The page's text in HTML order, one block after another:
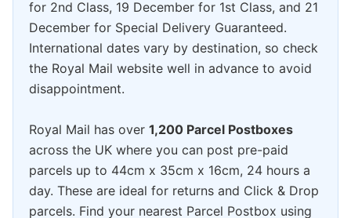
for 2nd Class, 19 December for 1st Class, and 21
December for Special Delivery Guaranteed.
International dates vary by destination, so check
the Royal Mail website well in advance to avoid
disappointment.
Royal Mail has over 1,200 Parcel Postboxes
across the UK where you can post pre-paid
parcels up to 44cm x 35cm x 16cm, 24 hours a
day. These are ideal for returns and Click & Drop
parcels. Find your nearest Parcel Postbox using